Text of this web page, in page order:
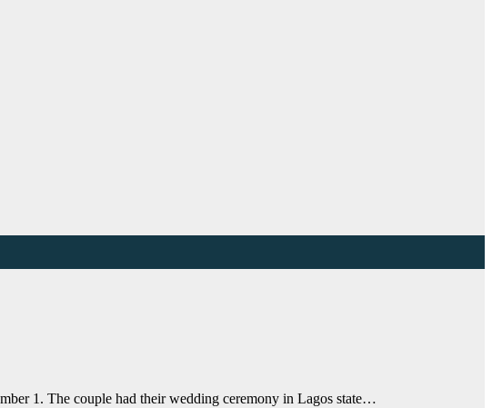
1. The couple had their wedding ceremony in Lagos state…